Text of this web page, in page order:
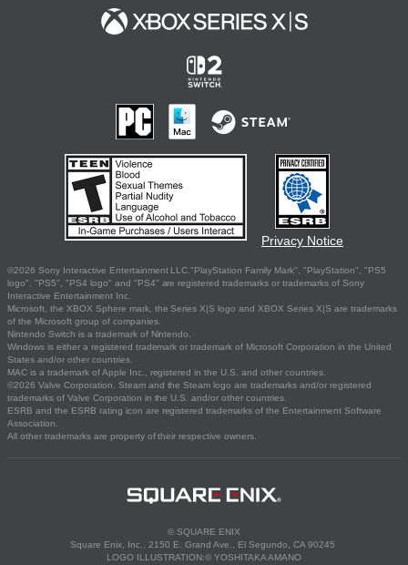
Privacy Notice
©2026 Sony Interactive Entertainment LLC."PlayStation Family Mark", "PlayStation", "PS5
logo", "PS5", "PS4 logo" and "PS4" are registered trademarks or trademarks of Sony
Interactive Entertainment Inc.
Microsoft, the XBOX Sphere mark, the Series X|S logo and XBOX Series X|S are trademarks
of the Microsoft group of companies.
Nintendo Switch is a trademark of Nintendo.
Windows is either a registered trademark or trademark of Microsoft Corporation in the United
States and/or other countries.
MAC is a trademark of Apple Inc., registered in the U.S. and other countries.
©2026 Valve Corporation. Steam and the Steam logo are trademarks and/or registered
trademarks of Valve Corporation in the U.S. and/or other countries.
ESRB and the ESRB rating icon are registered trademarks of the Entertainment Software
Association.
All other trademarks are property of their respective owners.
© SQUARE ENIX
Square Enix, Inc., 2150 E. Grand Ave., El Segundo, CA 90245
LOGO ILLUSTRATION:© YOSHITAKA AMANO